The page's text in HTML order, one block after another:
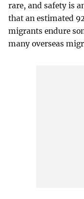
rare, and safety is
that an estimated
migrants endure
many overseas